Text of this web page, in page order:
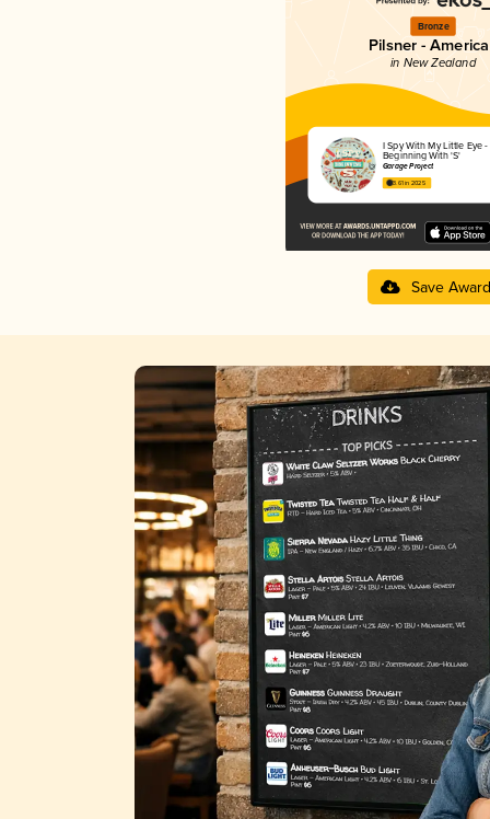
Bronze
Pilsner -
in New Zealand
I Spy With My Little Eye
Beginning With 'S'
Garage Project
3.61 in 2025
Save Award